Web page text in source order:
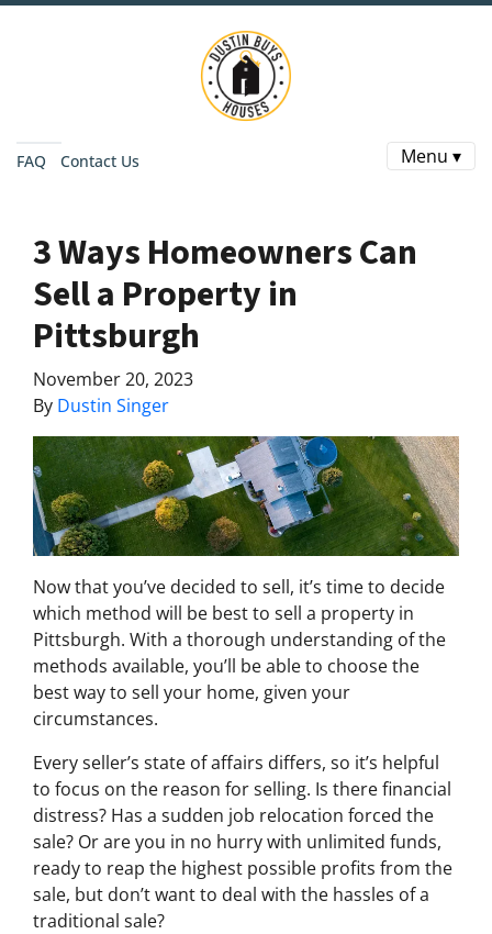
FAQ Contact Us Menu ▾
3 Ways Homeowners Can
Sell a Property in
Pittsburgh
November 20, 2023
By Dustin Singer
Now that you’ve decided to sell, it’s time to decide
which method will be best to sell a property in
Pittsburgh. With a thorough understanding of the
methods available, you’ll be able to choose the
best way to sell your home, given your
circumstances.
Every seller’s state of affairs differs, so it’s helpful
to focus on the reason for selling. Is there financial
distress? Has a sudden job relocation forced the
sale? Or are you in no hurry with unlimited funds,
ready to reap the highest possible profits from the
sale, but don’t want to deal with the hassles of a
traditional sale?